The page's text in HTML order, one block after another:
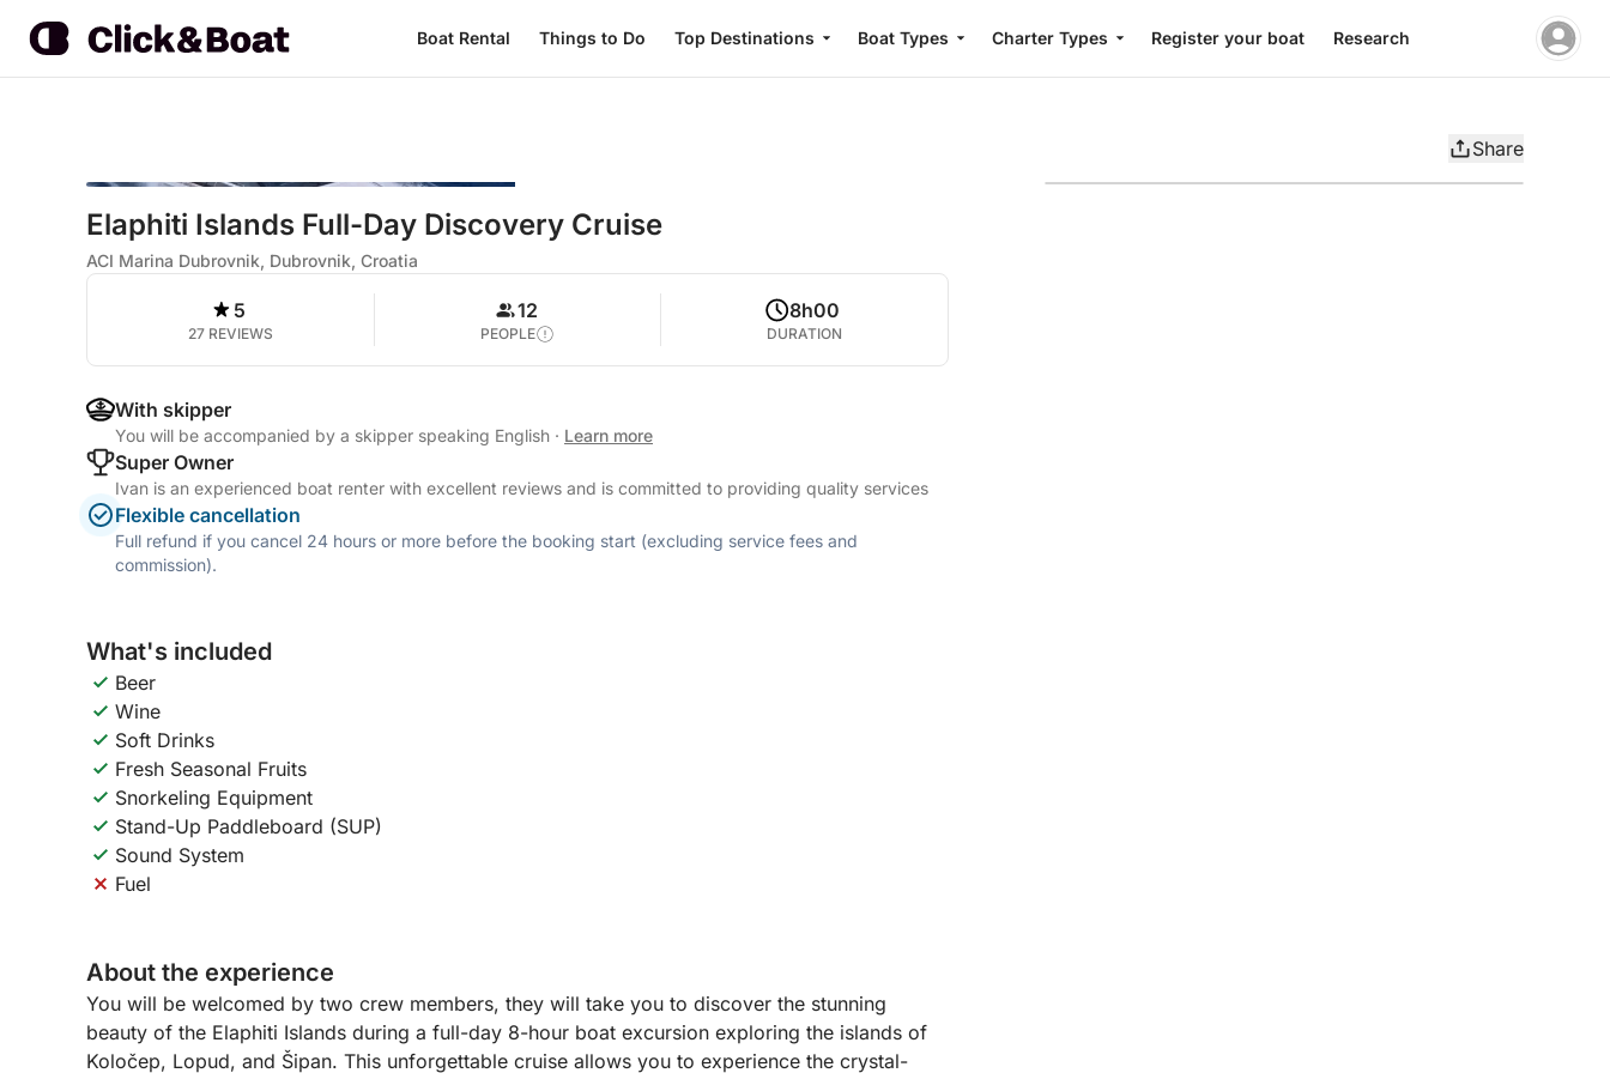
Boat Rental Things to Do Top Destinations Boat Types Charter Types Register your boat Research
Share
Elaphiti Islands Full-Day Discovery Cruise
ACI Marina Dubrovnik, Dubrovnik, Croatia
5
27 REVIEWS
12
PEOPLE
8h00
DURATION
With skipper
You will be accompanied by a skipper speaking English · Learn more
Super Owner
Ivan is an experienced boat renter with excellent reviews and is committed to providing quality services
Flexible cancellation
Full refund if you cancel 24 hours or more before the booking start (excluding service fees and
commission).
What's included
Beer
Wine
Soft Drinks
Fresh Seasonal Fruits
Snorkeling Equipment
Stand-Up Paddleboard (SUP)
Sound System
Fuel
About the experience
You will be welcomed by two crew members, they will take you to discover the stunning
beauty of the Elaphiti Islands during a full-day 8-hour boat excursion exploring the islands of
Koločep, Lopud, and Šipan. This unforgettable cruise allows you to experience the crystal-